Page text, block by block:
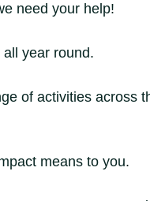
need your help!
year round.
of activities across
means to you.